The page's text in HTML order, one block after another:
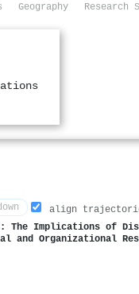
Geography Research
align
The Implications of
and Organizational